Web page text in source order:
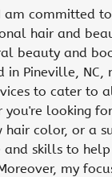
am committed
hair and
beauty and
in Pineville, NC,
to cater to
you're looking
hair color, or a
and skills to
my